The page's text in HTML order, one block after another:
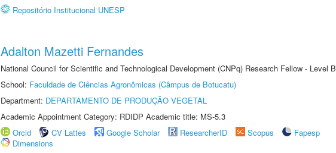
Repositório Institucional UNESP
Adalton Mazetti Fernandes
National Council for Scientific and Technological Development (CNPq) Research Fellow - Level B
School: Faculdade de Ciências Agronômicas (Câmpus de Botucatu)
Department: DEPARTAMENTO DE PRODUÇÃO VEGETAL
Academic Appointment Category: RDIDP Academic title: MS-5.3
Orcid
CV Lattes Google Scholar ResearcherID Scopus
Fapesp
Dimensions